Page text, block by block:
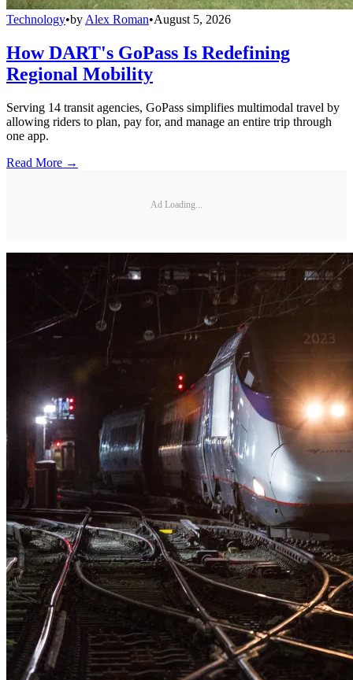
Technology•by Alex Roman•August 5, 2026
How DART's GoPass Is Redefining
Regional Mobility
Serving 14 transit agencies, GoPass simplifies multimodal travel by
allowing riders to plan, pay for, and manage an entire trip through
one app.
Read More →
Ad Loading...